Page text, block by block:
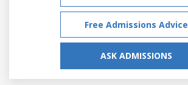
Free Admissions Advice
ASK ADMISSIONS